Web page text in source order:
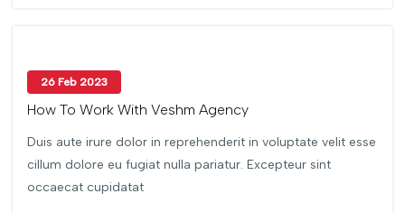
26 Feb 2023
How To Work With Veshm Agency
Duis aute irure dolor in reprehenderit in voluptate velit esse
cillum dolore eu fugiat nulla pariatur. Excepteur sint
occaecat cupidatat